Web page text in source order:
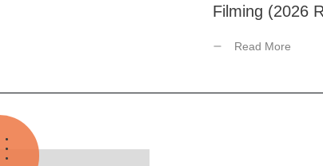
Filming (2026
Read More